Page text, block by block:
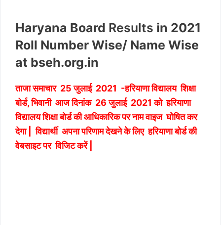
Haryana Board Results in 2021
Roll Number Wise/ Name Wise
at bseh.org.in
ताजा समाचार 25 जुलाई 2021 -हरियाणा विद्यालय शिक्षा
बोर्ड, भिवानी आज दिनांक 26 जुलाई 2021 को हरियाणा
विद्यालय शिक्षा बोर्ड की आधिकारिक पर नाम वाइज घोषित कर
देगा | विद्यार्थी अपना परिणाम देखने के लिए हरियाणा बोर्ड की
वेबसाइट पर विजिट करें |